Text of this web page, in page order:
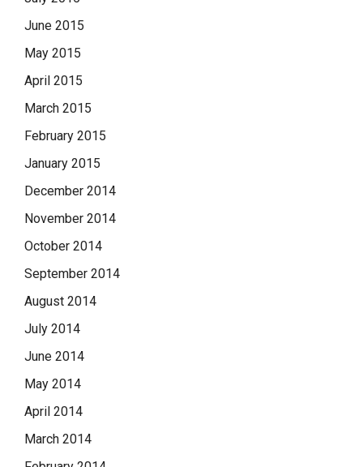
June 2015
May 2015
April 2015
March 2015
February 2015
January 2015
December 2014
November 2014
October 2014
September 2014
August 2014
July 2014
June 2014
May 2014
April 2014
March 2014